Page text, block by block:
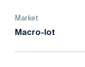
Market
Macro-lot